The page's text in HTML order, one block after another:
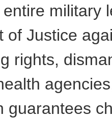
military
of Justice
rights,
guarantees